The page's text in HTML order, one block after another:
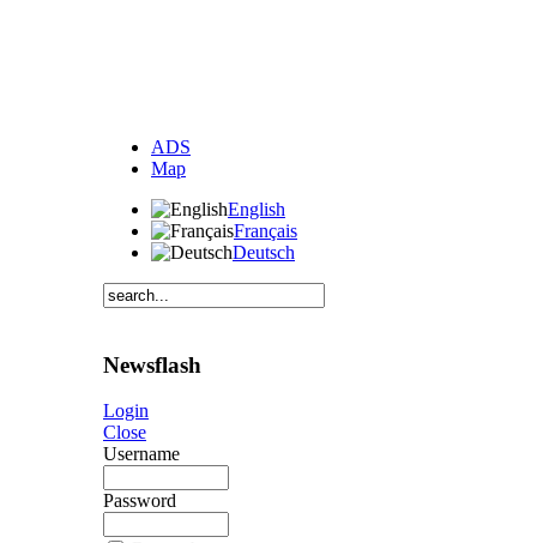
ADS
Map
English
Français
Deutsch
Newsflash
Login
Close
Username
Password